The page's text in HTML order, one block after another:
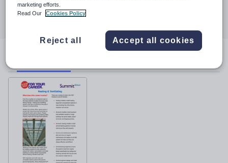
Share this
Share Share
twitter
Share
linkedin
Share
facebookpinterest
marketing efforts.
Read Our
Cookies Policy
Reject all Accept all cookies